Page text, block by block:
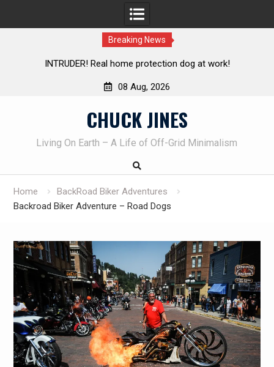
Breaking News
INTRUDER! Real home protection dog at work!
08 Aug, 2026
CHUCK JINES
Living On Earth – A Life of Off-Grid Minimalism
Home
BackRoad Biker Adventures
Backroad Biker Adventure – Road Dogs